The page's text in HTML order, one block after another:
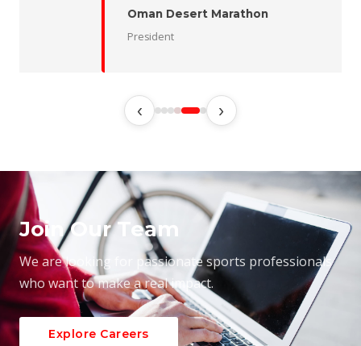
‹ ›
Join Our Team
We are looking for passionate sports professionals
who want to make a real impact.
Explore Careers